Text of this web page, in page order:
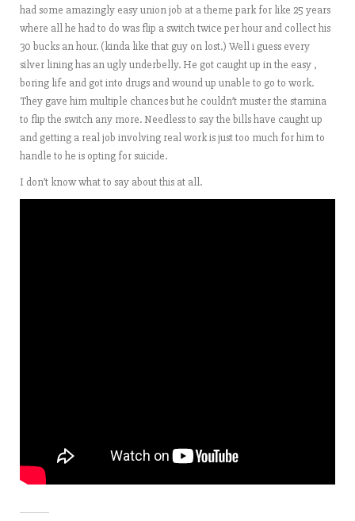
had some amazingly easy union job at a theme park for like 25 years
where all he had to do was flip a switch twice per hour and collect his
30 bucks an hour. (kinda like that guy on lost.) Well i guess every
silver lining has an ugly underbelly. He got caught up in the easy ,
boring life and got into drugs and wound up unable to go to work.
They gave him multiple chances but he couldn’t muster the stamina
to flip the switch any more. Needless to say the bills have caught up
and getting a real job involving real work is just too much for him to
handle to he is opting for suicide.
I don’t know what to say about this at all.